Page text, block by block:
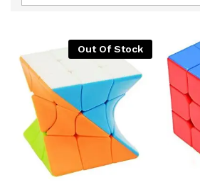
Out Of Stock